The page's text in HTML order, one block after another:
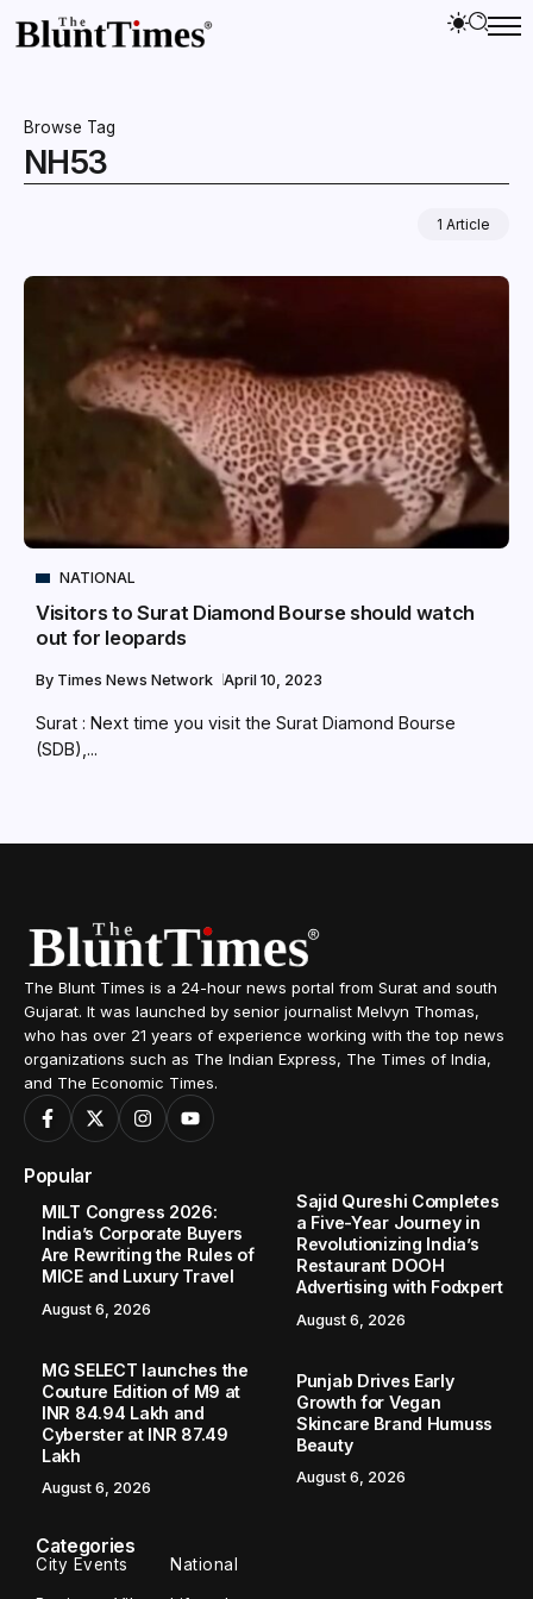
Browse Tag
NH53
1 Article
NATIONAL
Visitors to Surat Diamond Bourse should watch
out for leopards
By Times News Network April 10, 2023
Surat : Next time you visit the Surat Diamond Bourse
(SDB),...
The Blunt Times is a 24-hour news portal from Surat and south
Gujarat. It was launched by senior journalist Melvyn Thomas,
who has over 21 years of experience working with the top news
organizations such as The Indian Express, The Times of India,
and The Economic Times.
Popular
MILT Congress 2026:
India’s Corporate Buyers
Are Rewriting the Rules of
MICE and Luxury Travel
August 6, 2026
Sajid Qureshi Completes
a Five-Year Journey in
Revolutionizing India’s
Restaurant DOOH
Advertising with Fodxpert
August 6, 2026
MG SELECT launches the
Couture Edition of M9 at
INR 84.94 Lakh and
Cyberster at INR 87.49
Lakh
August 6, 2026
Punjab Drives Early
Growth for Vegan
Skincare Brand Humuss
Beauty
August 6, 2026
Categories
City Events National